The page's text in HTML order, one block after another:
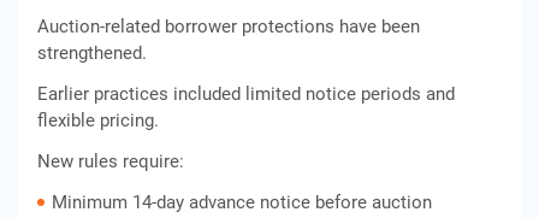
Auction-related borrower protections have been
strengthened.
Earlier practices included limited notice periods and
flexible pricing.
New rules require:
Minimum 14-day advance notice before auction